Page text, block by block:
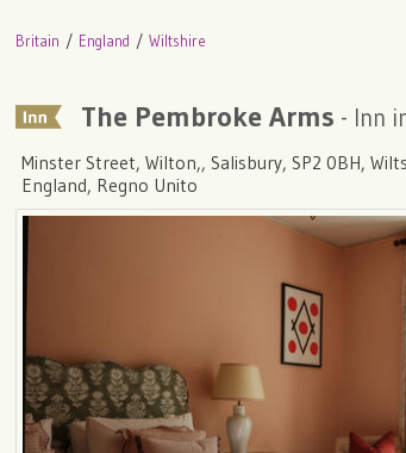
Britain England
Wiltshire
The Pembroke Arms - Inn
Minster Street, Wilton,, Salisbury, SP2 0BH,
England, Regno Unito